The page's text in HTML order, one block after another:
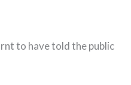
to have told the public